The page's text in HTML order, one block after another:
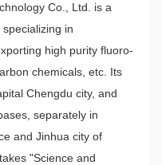
Co., Ltd. is a
in
high purity fluoro-
chemicals, etc. Its
Chengdu city, and
separately in
and Jinhua city of
"Science and